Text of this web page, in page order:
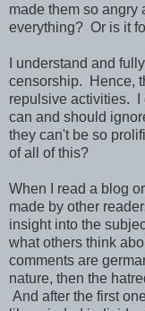
made them so angry
everything? Or is it
I understand and
censorship. Hence,
repulsive activities. I
can and should
they can't be so
of all of this?
When I read a blog
made by other
insight into the
what others think
comments are
nature, then the
And after the first